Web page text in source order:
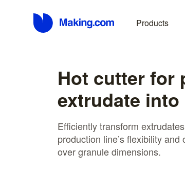
Products
Hot cutter for
extrudate
Efficiently transform
production line’s flexibility
over granule dimensions.